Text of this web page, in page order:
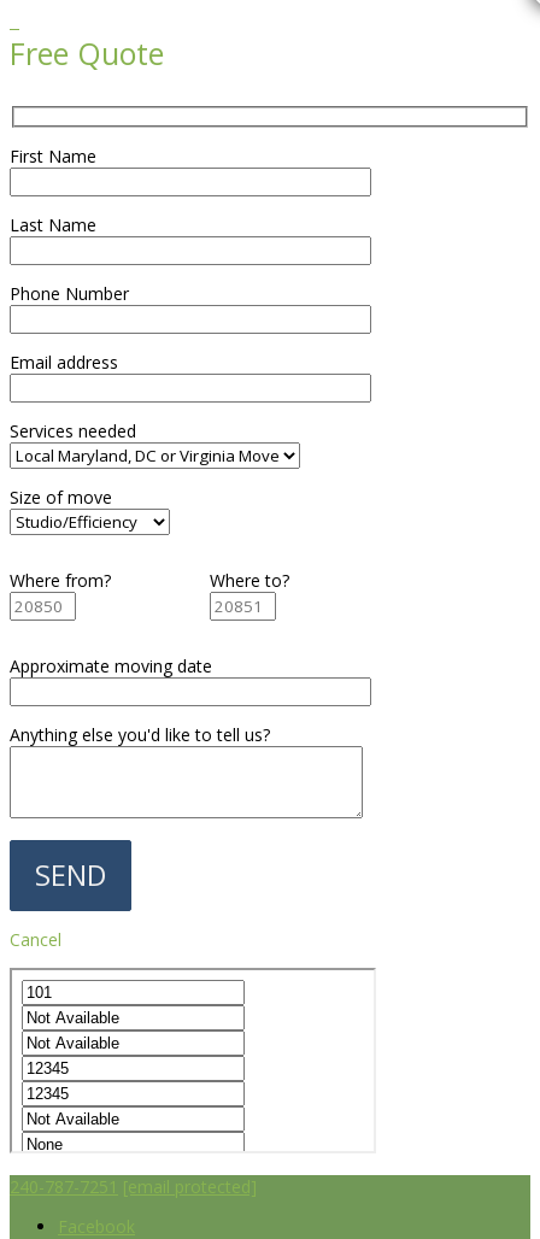
Free Quote
First Name
Last Name
Phone Number
Email address
Services needed
Size of move
Where from? Where to?
Approximate moving date
Anything else you'd like to tell us?
Cancel
240-787-7251 [email protected]
Facebook